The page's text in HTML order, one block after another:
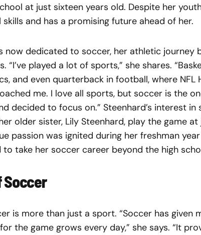
at just sixteen years old. Despite her
and has a promising future ahead of her.
now dedicated to soccer, her athletic journey
“I’ve played a lot of sports,” she shares.
and even quarterback in football, where NFL
me. I love all sports, but soccer is the
decided to focus on.” Steenhard’s interest in
older sister, Lily Steenhard, play the game
passion was ignited during her freshman
to take her soccer career beyond the high
Soccer
is more than just a sport. “Soccer has given
the game grows every day,” she says. “It